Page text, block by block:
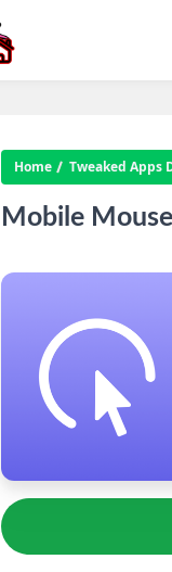
Home Tweaked Apps
Mobile